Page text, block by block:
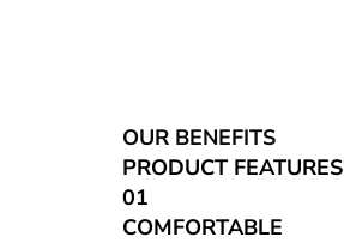
OUR BENEFITS
PRODUCT FEATURES
01
COMFORTABLE